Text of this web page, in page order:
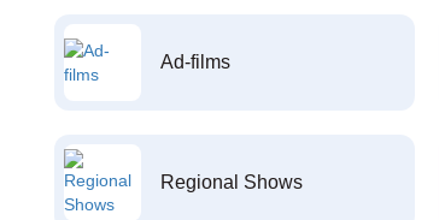
Ad-films
Regional Shows